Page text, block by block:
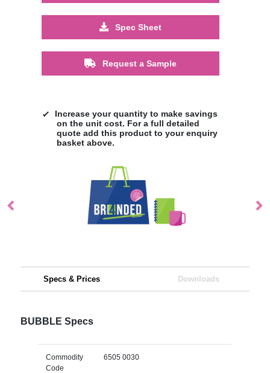
Spec Sheet
Request a Sample
Increase your quantity to make savings
on the unit cost. For a full detailed
quote add this product to your enquiry
basket above.
Specs & Prices Downloads
BUBBLE Specs
Commodity
Code
6505 0030